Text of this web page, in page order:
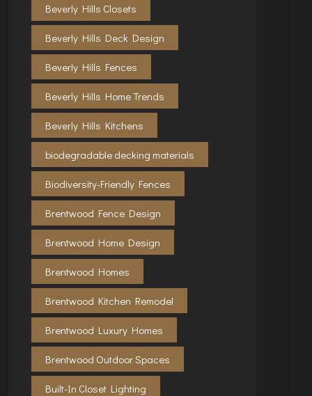
Beverly Hills Closets
Beverly Hills Deck Design
Beverly Hills Fences
Beverly Hills Home Trends
Beverly Hills Kitchens
biodegradable decking materials
Biodiversity-Friendly Fences
Brentwood Fence Design
Brentwood Home Design
Brentwood Homes
Brentwood Kitchen Remodel
Brentwood Luxury Homes
Brentwood Outdoor Spaces
Built-In Closet Lighting